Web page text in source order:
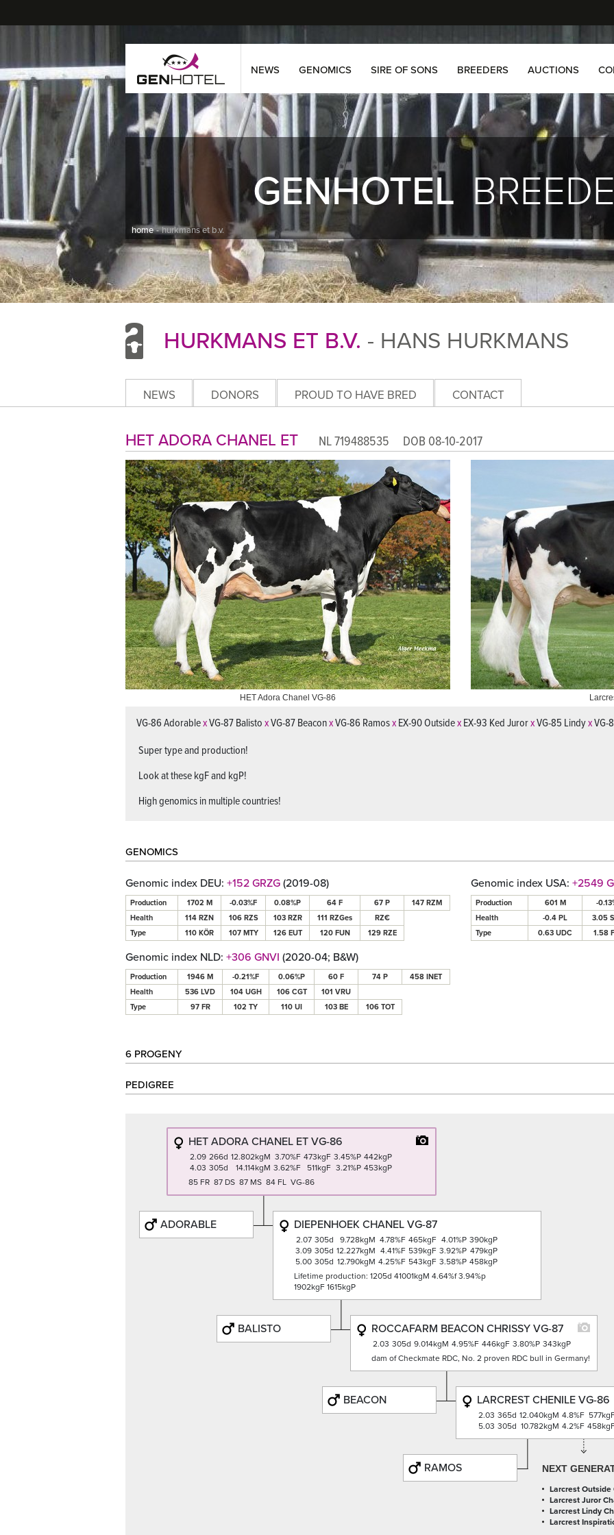
NEWS GENOMICS SIRE OF SONS BREEDERS AUCTIONS
GENHOTEL
home hurkmans et b.v.
HURKMANS ET B.V. - HANS HURKMANS
NEWS DONORS PROUD TO HAVE BRED CONTACT
HET ADORA CHANEL ET NL 719488535 DOB 08-10-2017
HET Adora Chanel VG-86
Roccafarm Beacon Chrissy VG-87
VG-86 AdorablexVG-87 BalistoxVG-87 BeaconxVG-86 RamosxEX-90 OutsidexEX-93 Ked JurorxVG-85 LindyxVG-
Super type and production!
Look at these kgF and kgP!
High genomics in multiple countries!
GENOMICS
Genomic index DEU: +152 GRZG (2019-08)
Production 1702 M -0.03%F 0.08%P 64 F 67 P
147 RZM
Health
114 RZN 106 RZS 103 RZR 111 RZGes
RZ€
Type
110 KÖR 107 MTY 126 EUT 120 FUN 129 RZE
Genomic index USA: +2549
Production 601 M -
Health
-0.4 PL 3.05
Type
0.63 UDC 1.58
Genomic index NLD: +306 GNVI (2020-04; B&W)
Production 1946 M -0.21%F 0.06%P 60 F 74 P
458 INET
Health
536 LVD 104 UGH 106 CGT
101 VRU
Type
97 FR 102 TY 110 UI 103 BE 106 TOT
6 PROGENY
PEDIGREE
HET ADORA CHANEL ET VG-86
2.09 266d 12.802kgM 3.70%F 473kgF 3.45%P 442kgP
4.03 305d 14.114kgM 3.62%F 511kgF 3.21%P 453kgP
85 FR 87 DS 87 MS 84 FL VG-86
ADORABLE DIEPENHOEK CHANEL VG-87
2.07 305d 9.728kgM 4.78%F 465kgF 4.01%P 390kgP
3.09 305d 12.227kgM 4.41%F 539kgF 3.92%P 479kgP
5.00 305d 12.790kgM 4.25%F 543kgF 3.58%P 458kgP
Lifetime production: 1205d 41001kgM 4.64%f 3.94%p
1902kgF 1615kgP
BALISTO ROCCAFARM BEACON CHRISSY VG-87
2.03 305d 9.014kgM 4.95%F 446kgF 3.80%P 343kgP
dam of Checkmate RDC, No. 2 proven RDC bull in Germany!
BEACON LARCREST CHENILE VG-86
2.03 365d 12.040kgM 4.8%F
5.03 305d 10.782kgM 4.2%F
NEXT
Larcrest Outside
Larcrest Juror
Larcrest Lindy
Larcrest
RAMOS